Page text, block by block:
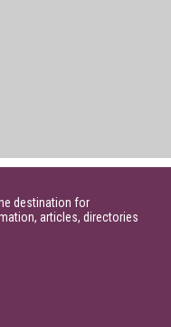
destination for
articles, directories